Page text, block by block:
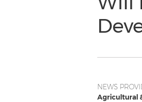
NEWS
Agricultural